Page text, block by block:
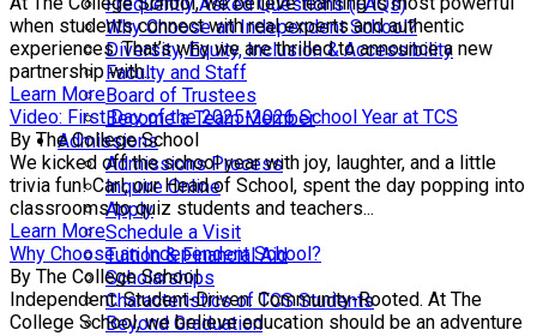
Why Choose an Independent School?
Diversity, Equity, Inclusion & Accessibility
Faculty and Staff
Board of Trustees
Become a Team Member
Admissions
Admissions Process
Inquire Online
Apply
Schedule a Visit
Tuition & Financial Aid
Scholarships
Characteristics of TCS Students
Beyond Graduation
when students connect with real experts and authentic
experiences. That’s why we are thrilled to announce a new
partnership with...
Learn More
Video: First Day of the 2025-2026 School Year at TCS
By The College School
We kicked off the school year with joy, laughter, and a little
trivia fun! Carl, our Head of School, spent the day popping into
classrooms to quiz students and teachers...
Learn More
Why Choose an Independent School?
By The College School
Independent. Student-Driven. Community-Rooted. At The
College School, we believe education should be an adventure